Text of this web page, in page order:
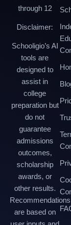
through 12
Disclaimer:
Schooligio’s AI
tools are
designed to
assist in
college
preparation but
do not
guarantee
admissions
outcomes,
scholarship
awards, or
other results.
Recommendations
are based on